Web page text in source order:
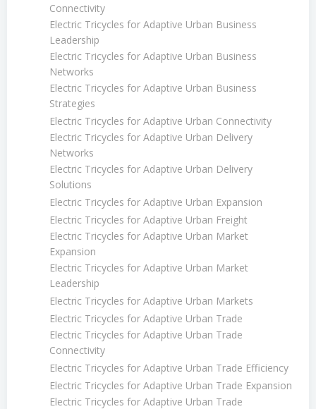
Connectivity
Electric Tricycles for Adaptive Urban Business
Leadership
Electric Tricycles for Adaptive Urban Business
Networks
Electric Tricycles for Adaptive Urban Business
Strategies
Electric Tricycles for Adaptive Urban Connectivity
Electric Tricycles for Adaptive Urban Delivery
Networks
Electric Tricycles for Adaptive Urban Delivery
Solutions
Electric Tricycles for Adaptive Urban Expansion
Electric Tricycles for Adaptive Urban Freight
Electric Tricycles for Adaptive Urban Market
Expansion
Electric Tricycles for Adaptive Urban Market
Leadership
Electric Tricycles for Adaptive Urban Markets
Electric Tricycles for Adaptive Urban Trade
Electric Tricycles for Adaptive Urban Trade
Connectivity
Electric Tricycles for Adaptive Urban Trade Efficiency
Electric Tricycles for Adaptive Urban Trade Expansion
Electric Tricycles for Adaptive Urban Trade